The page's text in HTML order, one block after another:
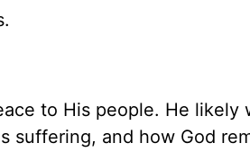
to His people. He likely
suffering, and how God